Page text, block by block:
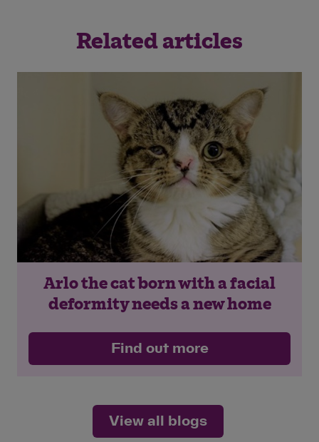
Related articles
Arlo the cat born with a facial
deformity needs a new home
Find out more
View all blogs